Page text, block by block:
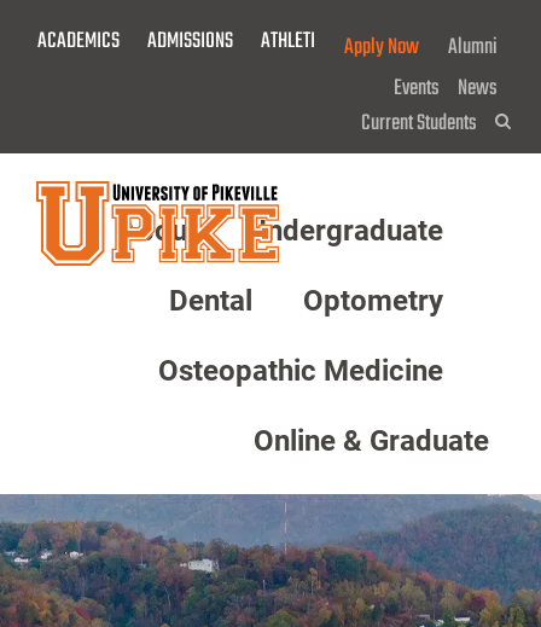
ACADEMICS ADMISSIONS ATHLETICS GIVE NOW!
Apply Now
Alumni
Events News
Current Students
About Undergraduate
Dental Optometry
Osteopathic Medicine
Online & Graduate